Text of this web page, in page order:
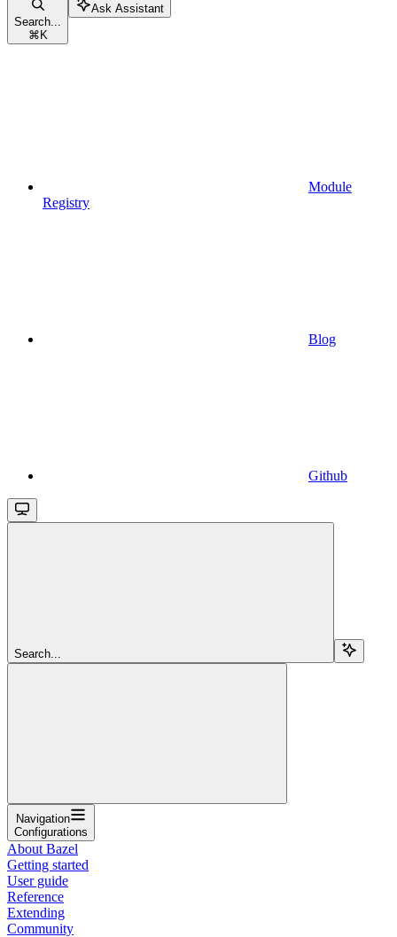
Search...
⌘ K
Ask Assistant
Module
Registry
Blog
Github
Search...
Navigation
Configurations
About Bazel
Getting started
User guide
Reference
Extending
Community